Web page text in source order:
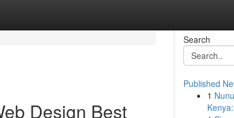
Design Best
Search
Published
1